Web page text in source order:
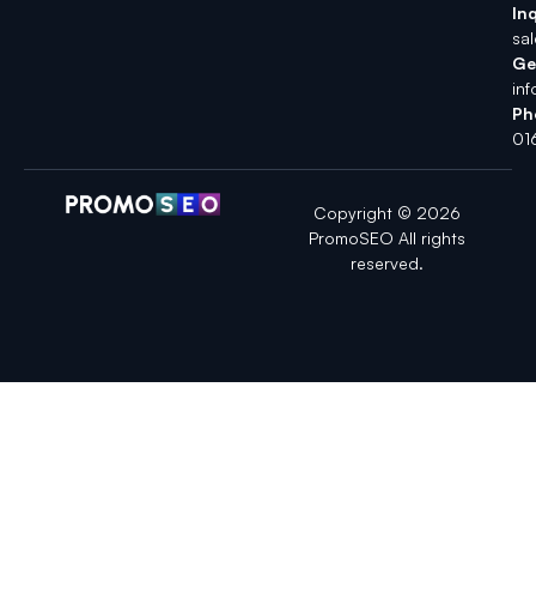
Copyright © 2026
PromoSEO All rights
reserved.